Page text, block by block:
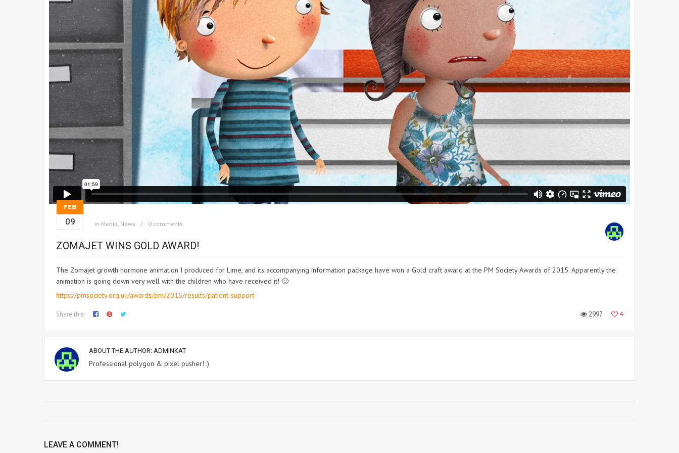
FEB
09 in Media, News 0 comments
ZOMAJET WINS GOLD AWARD!
The Zomajet growth hormone animation I produced for Lime, and its accompanying information package have won a Gold craft award at the PM Society Awards of 2015. Apparently the
animation is going down very well with the children who have received it! 🙂
https://pmsociety.org.uk/awards/pm/2015/results/patient-support
Share this: 2997 4
ABOUT THE AUTHOR: ADMINKAT
Professional polygon & pixel pusher! :)
LEAVE A COMMENT!